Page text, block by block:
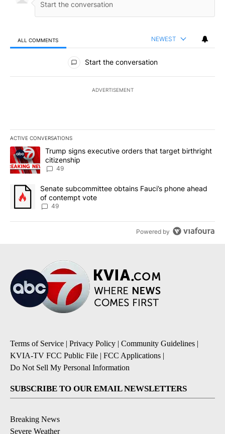
ALL COMMENTS NEWEST
All Comments
Start the conversation
ADVERTISEMENT
ACTIVE CONVERSATIONS
The following is a list of the most commented articles in the last
A trending article titled "Trump signs executive orders that
Trump signs executive orders that target birthright
citizenship
49
A trending article titled "Senate subcommittee obtains Fauci’s
Senate subcommittee obtains Fauci’s phone ahead
of contempt vote
49
Powered by
Terms of Service | Privacy Policy | Community Guidelines |
KVIA-TV FCC Public File | FCC Applications |
Do Not Sell My Personal Information
SUBSCRIBE TO OUR EMAIL NEWSLETTERS
Breaking News
Severe Weather